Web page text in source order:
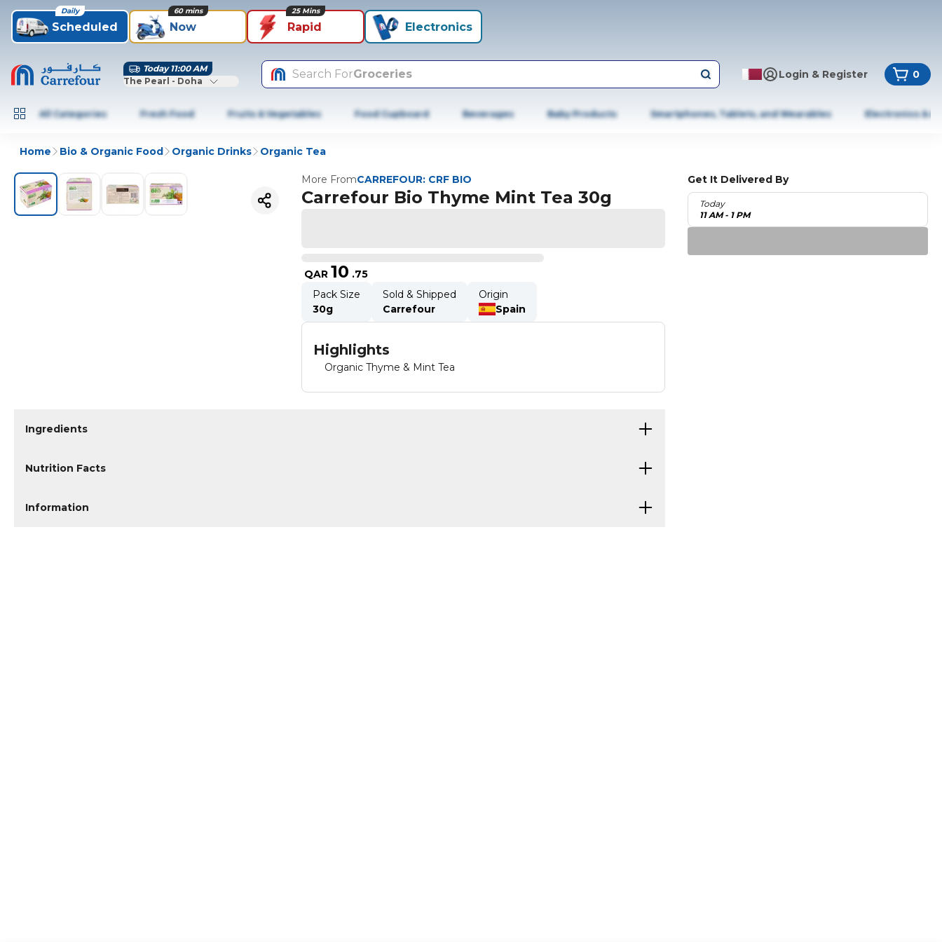
Scheduled
Daily
Now
60 mins
Rapid
25 Mins
Electronics
Today 11:00 AM
The Pearl - Doha
Search ForGroceries Login & Register 0
All Categories Fresh Food Fruits & Vegetables Food Cupboard Beverages Baby Products Smartphones, Tablets, and Wearables Electronics &
Home Bio & Organic Food Organic Drinks Organic Tea
More FromCARREFOUR: CRF BIO
Carrefour Bio Thyme Mint Tea 30g
QAR 10 .75
Pack Size
30g
Sold & Shipped
Carrefour
Origin
Spain
Highlights
Organic Thyme & Mint Tea
Get It Delivered By
Today
11 AM - 1 PM
Ingredients
Nutrition Facts
Information